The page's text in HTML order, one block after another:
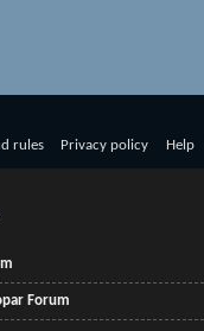
rules Privacy policy Help
Forum